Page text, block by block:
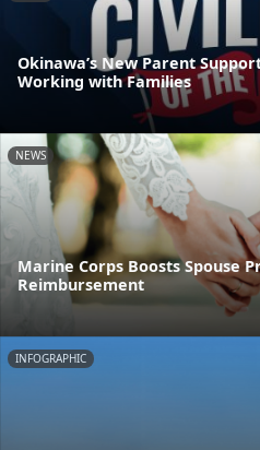
Okinawa’s New Parent
Working with Families
NEWS
Marine Corps Boosts Spouse
Reimbursement
INFOGRAPHIC